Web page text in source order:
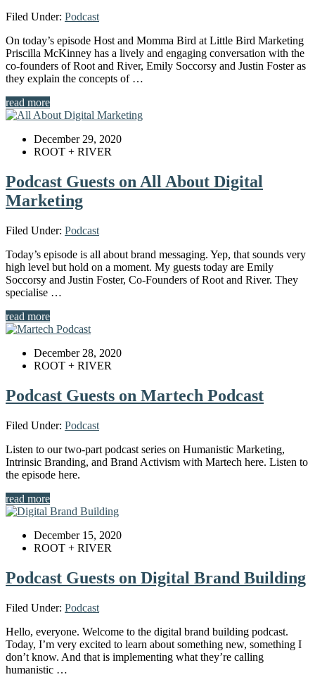
Filed Under: Podcast
On today’s episode Host and Momma Bird at Little Bird Marketing
Priscilla McKinney has a lively and engaging conversation with the
co-founders of Root and River, Emily Soccorsy and Justin Foster as
they explain the concepts of …
read more
December 29, 2020
ROOT + RIVER
Podcast Guests on All About Digital
Marketing
Filed Under: Podcast
Today’s episode is all about brand messaging. Yep, that sounds very
high level but hold on a moment. My guests today are Emily
Soccorsy and Justin Foster, Co-Founders of Root and River. They
specialise …
read more
December 28, 2020
ROOT + RIVER
Podcast Guests on Martech Podcast
Filed Under: Podcast
Listen to our two-part podcast series on Humanistic Marketing,
Intrinsic Branding, and Brand Activism with Martech here. Listen to
the episode here.
read more
December 15, 2020
ROOT + RIVER
Podcast Guests on Digital Brand Building
Filed Under: Podcast
Hello, everyone. Welcome to the digital brand building podcast.
Today, I’m very excited to learn about something new, something I
don’t know. And that is implementing what they’re calling
humanistic …